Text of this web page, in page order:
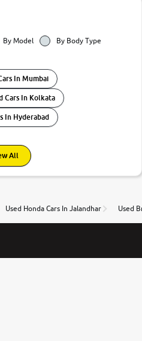
By Model
By Body Type
In Mumbai
Cars In Kolkata
In Hyderabad
All
Used Honda Cars In Jalandhar Used